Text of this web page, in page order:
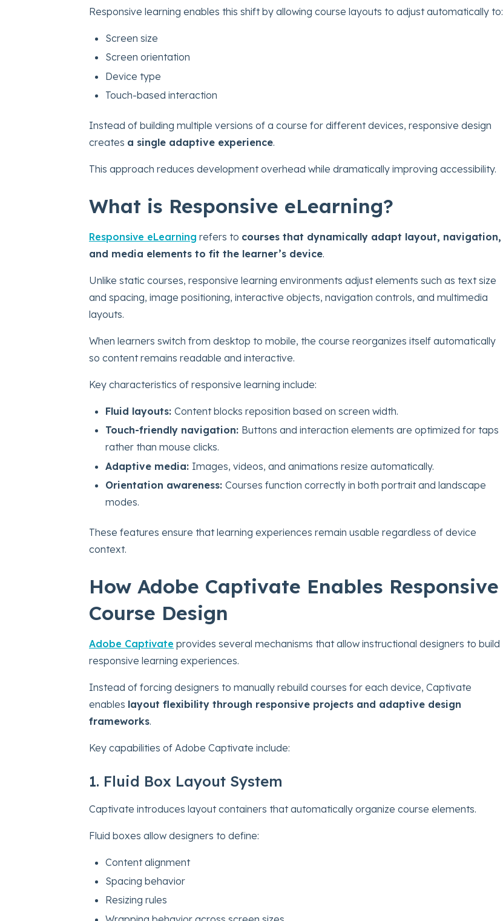
Responsive learning enables this shift by allowing course layouts to adjust automatically to:
Screen size
Screen orientation
Device type
Touch-based interaction
Instead of building multiple versions of a course for different devices, responsive design
creates a single adaptive experience.
This approach reduces development overhead while dramatically improving accessibility.
What is Responsive eLearning?
Responsive eLearning refers to courses that dynamically adapt layout, navigation,
and media elements to fit the learner’s device.
Unlike static courses, responsive learning environments adjust elements such as text size
and spacing, image positioning, interactive objects, navigation controls, and multimedia
layouts.
When learners switch from desktop to mobile, the course reorganizes itself automatically
so content remains readable and interactive.
Key characteristics of responsive learning include:
Fluid layouts:Content blocks reposition based on screen width.
Touch-friendly navigation: Buttons and interaction elements are optimized for taps
rather than mouse clicks.
Adaptive media: Images, videos, and animations resize automatically.
Orientation awareness:Courses function correctly in both portrait and landscape
modes.
These features ensure that learning experiences remain usable regardless of device
context.
How Adobe Captivate Enables Responsive
Course Design
Adobe Captivate provides several mechanisms that allow instructional designers to build
responsive learning experiences.
Instead of forcing designers to manually rebuild courses for each device, Captivate
enables layout flexibility through responsive projects and adaptive design
frameworks.
Key capabilities of Adobe Captivate include:
1. Fluid Box Layout System
Captivate introduces layout containers that automatically organize course elements.
Fluid boxes allow designers to define:
Content alignment
Spacing behavior
Resizing rules